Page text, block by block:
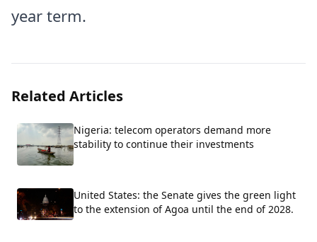
year term.
Related Articles
Nigeria: telecom operators demand more
stability to continue their investments
United States: the Senate gives the green light
to the extension of Agoa until the end of 2028.